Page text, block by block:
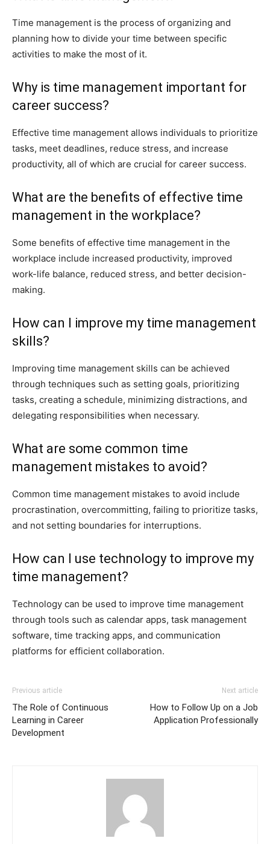
Time management is the process of organizing and
planning how to divide your time between specific
activities to make the most of it.
Why is time management important for
career success?
Effective time management allows individuals to prioritize
tasks, meet deadlines, reduce stress, and increase
productivity, all of which are crucial for career success.
What are the benefits of effective time
management in the workplace?
Some benefits of effective time management in the
workplace include increased productivity, improved
work-life balance, reduced stress, and better decision-
making.
How can I improve my time management
skills?
Improving time management skills can be achieved
through techniques such as setting goals, prioritizing
tasks, creating a schedule, minimizing distractions, and
delegating responsibilities when necessary.
What are some common time
management mistakes to avoid?
Common time management mistakes to avoid include
procrastination, overcommitting, failing to prioritize tasks,
and not setting boundaries for interruptions.
How can I use technology to improve my
time management?
Technology can be used to improve time management
through tools such as calendar apps, task management
software, time tracking apps, and communication
platforms for efficient collaboration.
Previous article
The Role of Continuous
Learning in Career
Development
Next article
How to Follow Up on a Job
Application Professionally